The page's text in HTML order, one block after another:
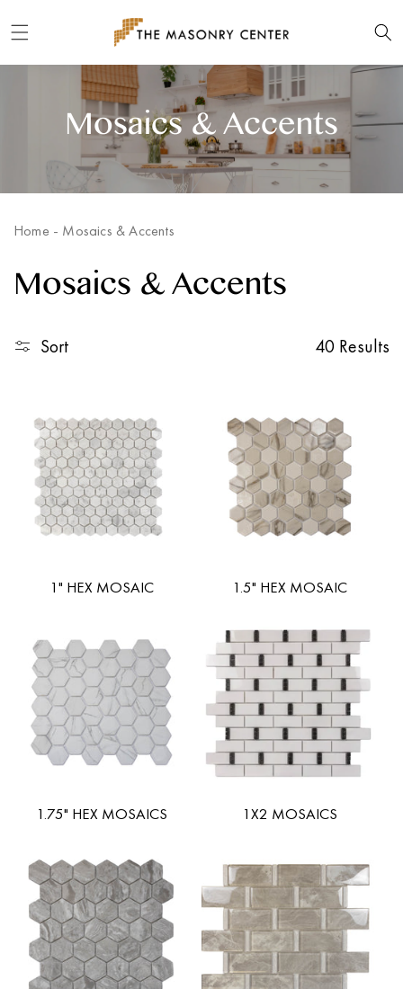
content
Mosaics & Accents
Home - Mosaics & Accents
Mosaics & Accents
Sort 40 Results
1" HEX MOSAIC 1.5" HEX MOSAIC
1.75" HEX MOSAICS 1X2 MOSAICS